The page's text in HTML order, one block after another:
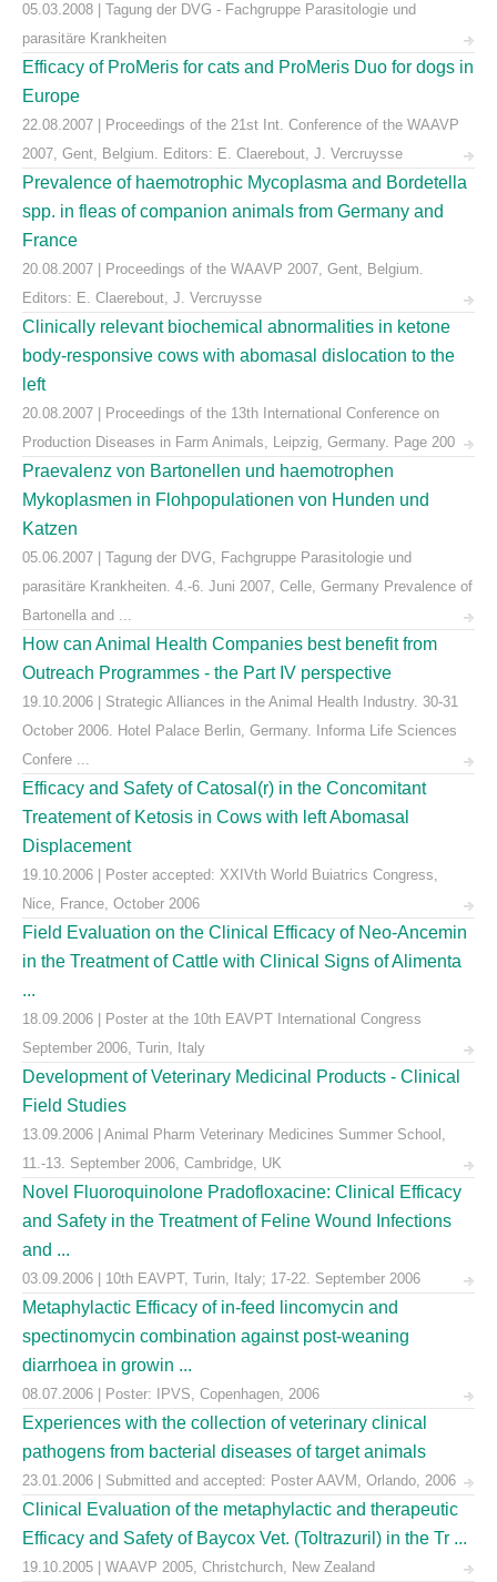
05.03.2008 | Tagung der DVG - Fachgruppe Parasitologie und
parasitäre Krankheiten
Efficacy of ProMeris for cats and ProMeris Duo for dogs in
Europe
22.08.2007 | Proceedings of the 21st Int. Conference of the WAAVP
2007, Gent, Belgium. Editors: E. Claerebout, J. Vercruysse
Prevalence of haemotrophic Mycoplasma and Bordetella
spp. in fleas of companion animals from Germany and
France
20.08.2007 | Proceedings of the WAAVP 2007, Gent, Belgium.
Editors: E. Claerebout, J. Vercruysse
Clinically relevant biochemical abnormalities in ketone
body-responsive cows with abomasal dislocation to the
left
20.08.2007 | Proceedings of the 13th International Conference on
Production Diseases in Farm Animals, Leipzig, Germany. Page 200
Praevalenz von Bartonellen und haemotrophen
Mykoplasmen in Flohpopulationen von Hunden und
Katzen
05.06.2007 | Tagung der DVG, Fachgruppe Parasitologie und
parasitäre Krankheiten. 4.-6. Juni 2007, Celle, Germany Prevalence of
Bartonella and ...
How can Animal Health Companies best benefit from
Outreach Programmes - the Part IV perspective
19.10.2006 | Strategic Alliances in the Animal Health Industry. 30-31
October 2006. Hotel Palace Berlin, Germany. Informa Life Sciences
Confere ...
Efficacy and Safety of Catosal(r) in the Concomitant
Treatement of Ketosis in Cows with left Abomasal
Displacement
19.10.2006 | Poster accepted: XXIVth World Buiatrics Congress,
Nice, France, October 2006
Field Evaluation on the Clinical Efficacy of Neo-Ancemin
in the Treatment of Cattle with Clinical Signs of Alimenta
...
18.09.2006 | Poster at the 10th EAVPT International Congress
September 2006, Turin, Italy
Development of Veterinary Medicinal Products - Clinical
Field Studies
13.09.2006 | Animal Pharm Veterinary Medicines Summer School,
11.-13. September 2006, Cambridge, UK
Novel Fluoroquinolone Pradofloxacine: Clinical Efficacy
and Safety in the Treatment of Feline Wound Infections
and ...
03.09.2006 | 10th EAVPT, Turin, Italy; 17-22. September 2006
Metaphylactic Efficacy of in-feed lincomycin and
spectinomycin combination against post-weaning
diarrhoea in growin ...
08.07.2006 | Poster: IPVS, Copenhagen, 2006
Experiences with the collection of veterinary clinical
pathogens from bacterial diseases of target animals
23.01.2006 | Submitted and accepted: Poster AAVM, Orlando, 2006
Clinical Evaluation of the metaphylactic and therapeutic
Efficacy and Safety of Baycox Vet. (Toltrazuril) in the Tr ...
19.10.2005 | WAAVP 2005, Christchurch, New Zealand